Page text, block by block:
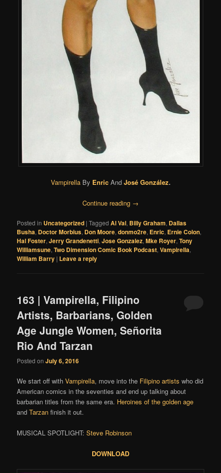
VampirellaBy EnricAnd José González.
Continue reading →
Posted in Uncategorized |Tagged Al Val, Billy Graham, Dallas
Busha, Doctor Morbius, Don Moore,donmo2re, Enric, Ernie Colon,
Hal Foster,Jerry Grandenetti,Jose Gonzalez,Mke Royer,Tony
Williamsune,Two Dimension Comic Book Podcast,Vampirella,
William Barry | Leave a reply
163 | Vampirella, Filipino
Artists, Barbarians, Golden
Age Jungle Women, Señorita
Rio And Tarzan
Posted onJuly 6, 2016
We start off withVampirella, move into the Filipino artists who did
American comics in the seventies and end up talking about
barbarian titles from the same era. Heroines of the golden age
andTarzan finish it out.
MUSICAL SPOTLIGHT:Steve Robinson
DOWNLOAD